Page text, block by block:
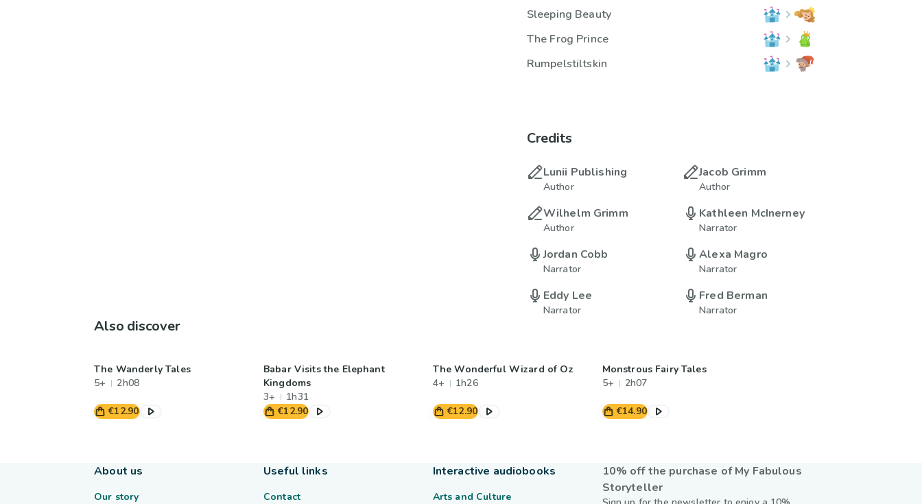
Sleeping Beauty
The Frog Prince
Rumpelstiltskin
Credits
Lunii Publishing
Author
Jacob Grimm
Author
Wilhelm Grimm
Author
Kathleen McInerney
Narrator
Jordan Cobb
Narrator
Alexa Magro
Narrator
Eddy Lee
Narrator
Fred Berman
Narrator
Also discover
The Wanderly Tales
5+
2h08
€12.90
Babar Visits the Elephant
Kingdoms
3+
1h31
€12.90
The Wonderful Wizard of Oz
4+
1h26
€12.90
Monstrous Fairy Tales
5+
2h07
€14.90
10% off the purchase of My Fabulous
Storyteller
About us
Our story
Useful links
Contact
Interactive audiobooks
Arts and Culture